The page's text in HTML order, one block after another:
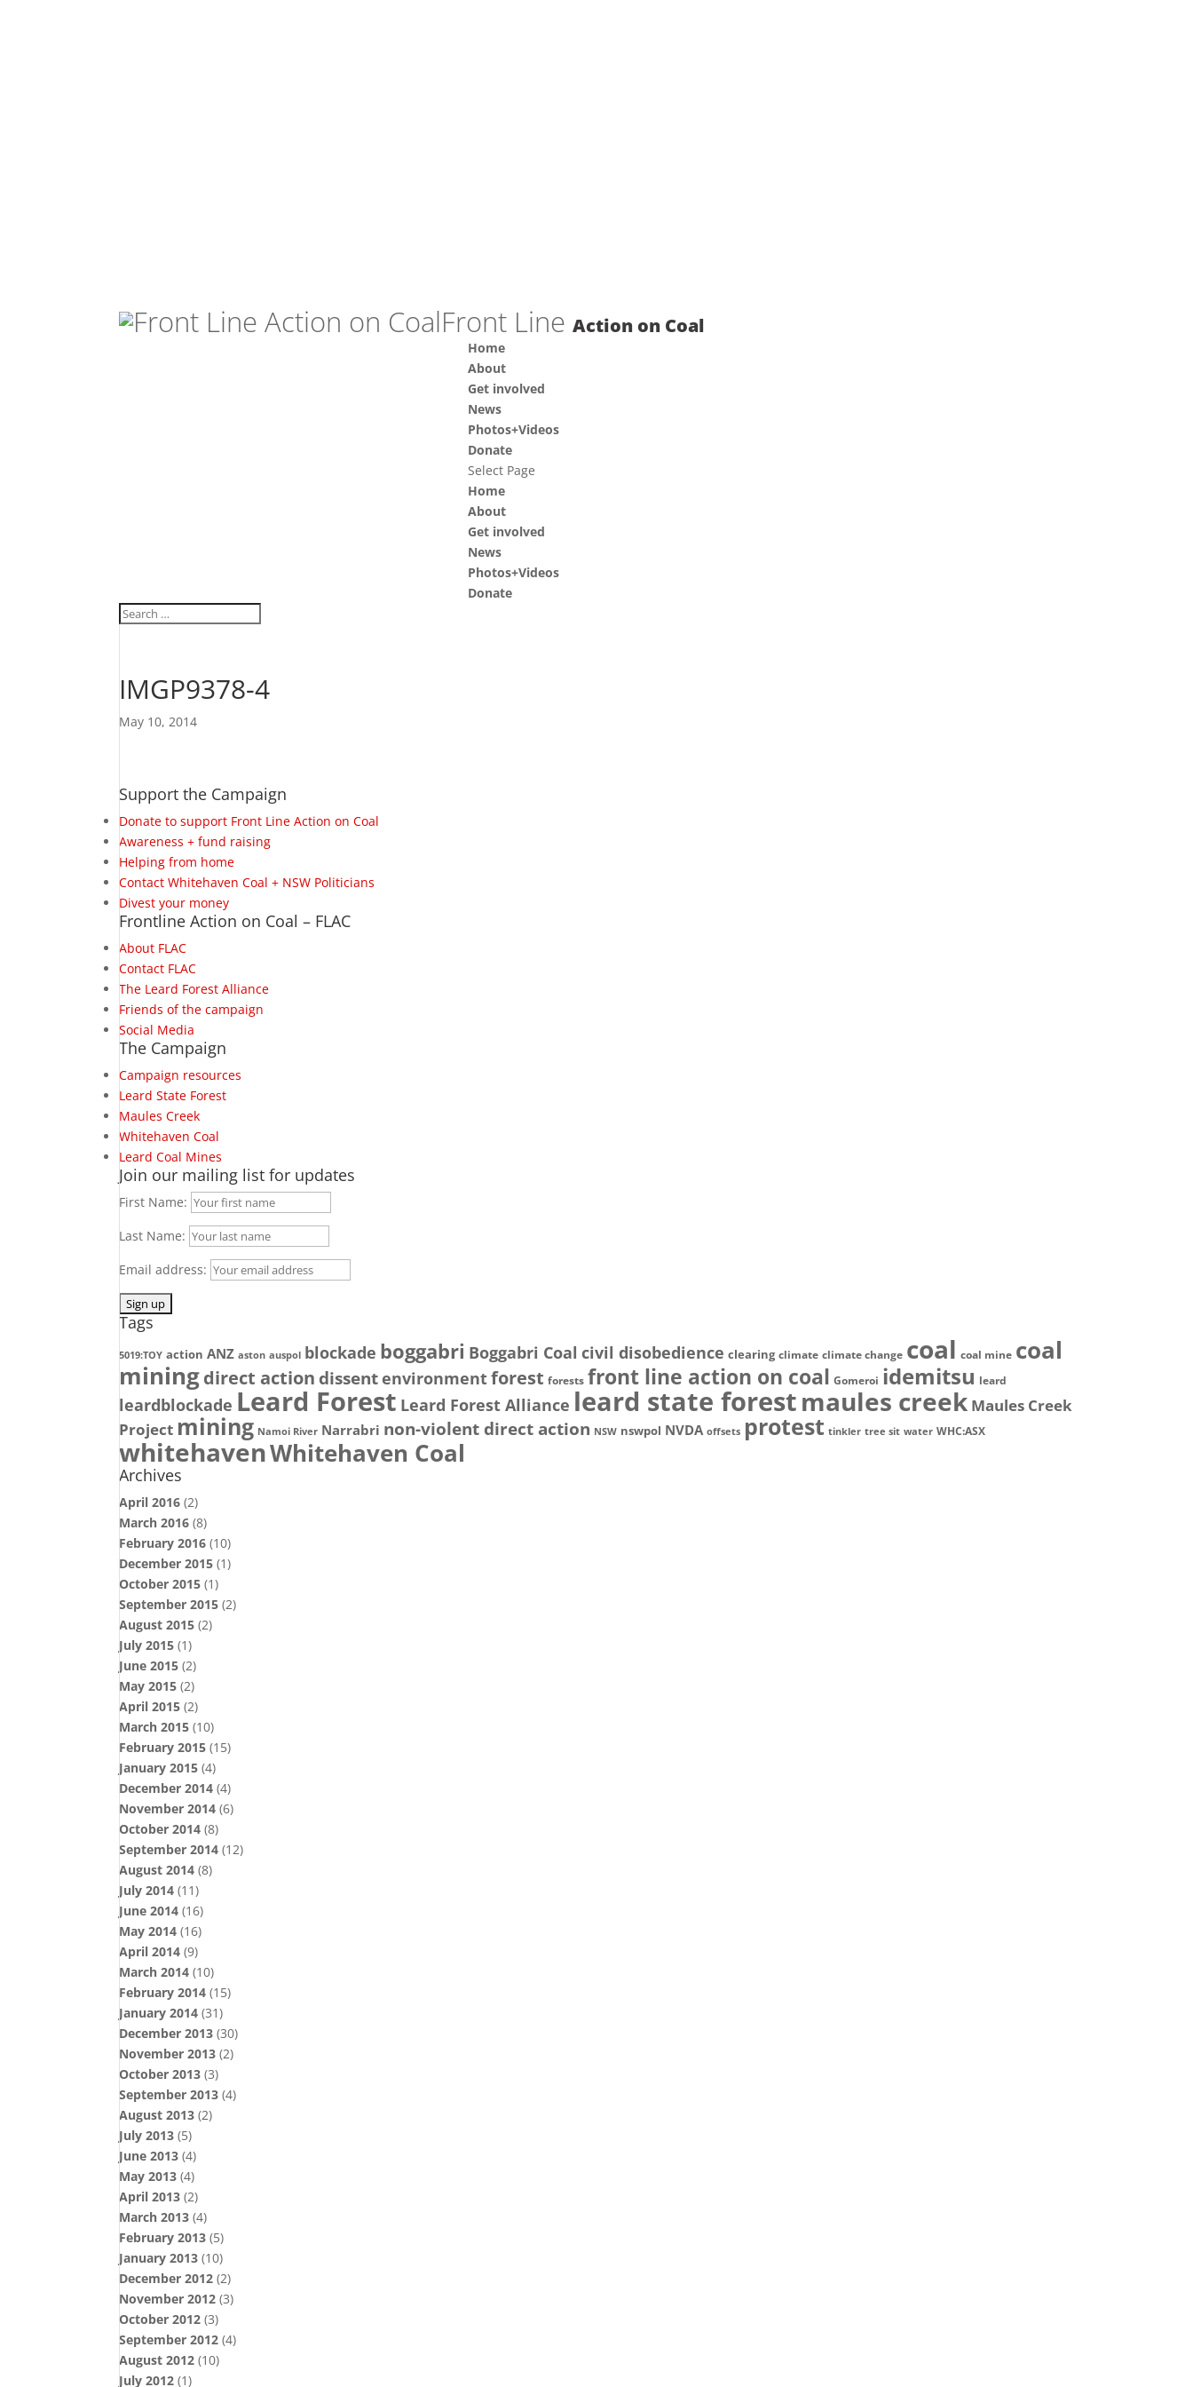
Front LineAction on Coal
Home
About
Get involved
News
Photos+Videos
Donate
Select Page
Home
About
Get involved
News
Photos+Videos
Donate
IMGP9378-4
May 10, 2014
Support the Campaign
Donate to support Front Line Action on Coal
Awareness + fund raising
Helping from home
Contact Whitehaven Coal + NSW Politicians
Divest your money
Frontline Action on Coal – FLAC
About FLAC
Contact FLAC
The Leard Forest Alliance
Friends of the campaign
Social Media
The Campaign
Campaign resources
Leard State Forest
Maules Creek
Whitehaven Coal
Leard Coal Mines
Join our mailing list for updates
First Name:
Last Name:
Email address:
Tags
5019:TOY action ANZ aston auspol blockade boggabri Boggabri Coal civil disobedience clearing climate climate change coal coal mine coal
miningdirect action dissent environmentforest forests front line action on coal Gomeroi idemitsu leard
leardblockade Leard Forest Leard Forest Alliance leard state forestmaules creek Maules Creek
Project mining Namoi River Narrabri non-violent direct action NSW nswpol NVDA offsets protest tinkler tree sit water WHC:ASX
whitehavenWhitehaven Coal
Archives
April 2016 (2)
March 2016 (8)
February 2016 (10)
December 2015 (1)
October 2015 (1)
September 2015 (2)
August 2015 (2)
July 2015 (1)
June 2015 (2)
May 2015 (2)
April 2015 (2)
March 2015 (10)
February 2015 (15)
January 2015 (4)
December 2014 (4)
November 2014 (6)
October 2014 (8)
September 2014 (12)
August 2014 (8)
July 2014 (11)
June 2014 (16)
May 2014 (16)
April 2014 (9)
March 2014 (10)
February 2014 (15)
January 2014 (31)
December 2013 (30)
November 2013 (2)
October 2013 (3)
September 2013 (4)
August 2013 (2)
July 2013 (5)
June 2013 (4)
May 2013 (4)
April 2013 (2)
March 2013 (4)
February 2013 (5)
January 2013 (10)
December 2012 (2)
November 2012 (3)
October 2012 (3)
September 2012 (4)
August 2012 (10)
July 2012 (1)